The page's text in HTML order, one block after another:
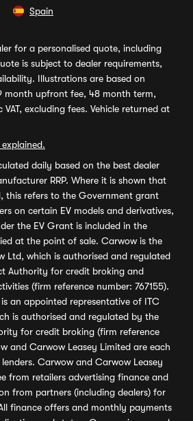
Spain
for a personalised quote, including
is subject to dealer requirements,
Illustrations are based on
month upfront fee, 48 month term,
excluding fees. Vehicle returned at
daily based on the best dealer
RRP. Where it is shown that
this refers to the Government grant
on certain EV models and derivatives,
the EV Grant is included in the
at the point of sale. Carwow is the
Ltd, which is authorised and regulated
Authority for credit broking and
(firm reference number: 767155).
an appointed representative of ITC
is authorised and regulated by the
for credit broking (firm reference
and Carwow Leasey Limited are each
Carwow and Carwow Leasey
from retailers advertising finance and
from partners (including dealers) for
finance offers and monthly payments